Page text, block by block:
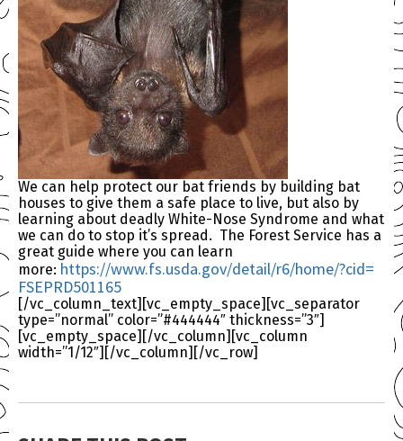
We can help protect our bat friends by building bat
houses to give them a safe place to live, but also by
learning about deadly White-Nose Syndrome and what
we can do to stop it’s spread. The Forest Service has a
great guide where you can learn
more: https://www.fs.usda.gov/detail/r6/home/?cid=
FSEPRD501165
[/vc_column_text][vc_empty_space][vc_separator
type=”normal” color=”#444444″ thickness=”3″]
[vc_empty_space][/vc_column][vc_column
width=”1/12″][/vc_column][/vc_row]